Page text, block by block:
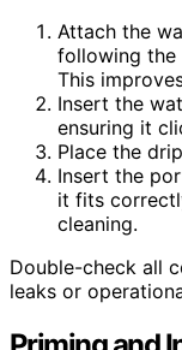
Attach the
following the
This
Insert the
ensuring it
Place the
Insert the
it fits
cleaning.
Double-check all
leaks or